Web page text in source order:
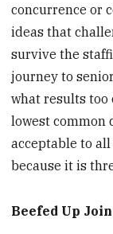
concurrence or
ideas that
survive the
journey to
what results too
lowest
acceptable to
because it is
Beefed Up